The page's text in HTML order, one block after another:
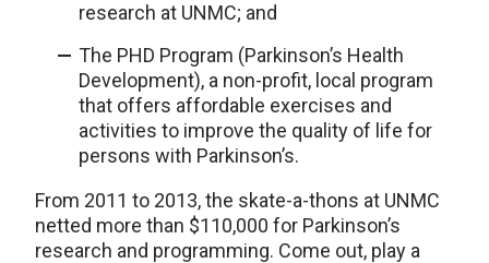
research at UNMC; and
The PHD Program (Parkinson’s Health
Development), a non-profit, local program
that offers affordable exercises and
activities to improve the quality of life for
persons with Parkinson’s.
From 2011 to 2013, the skate-a-thons at UNMC
netted more than $110,000 for Parkinson’s
research and programming. Come out, play a